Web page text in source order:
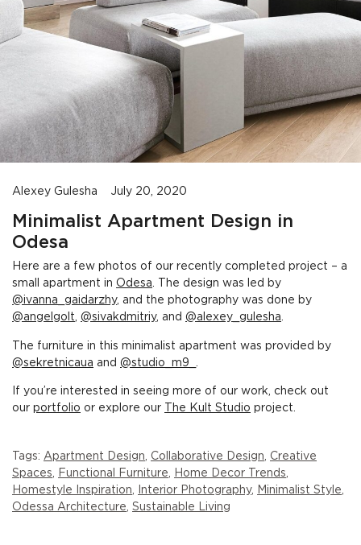
Alexey Gulesha July 20, 2020
Minimalist Apartment Design in
Odesa
Here are a few photos of our recently completed project – a
small apartment in Odesa . The design was led by
@ivanna_gaidarzhy, and the photography was done by
@angelgolt
@sivakdmitriy, and @alexey_gulesha
The furniture in this minimalist apartment was provided by
@sekretnicaua and @studio_m9_
If you’re interested in seeing more of our work, check out
our portfolio or explore our The Kult Studio project.
Tags: Apartment Design Collaborative Design
Creative
Spaces
Functional Furniture Home Decor Trends
Homestyle Inspiration
Interior Photography, Minimalist Style
Odessa Architecture
Sustainable Living